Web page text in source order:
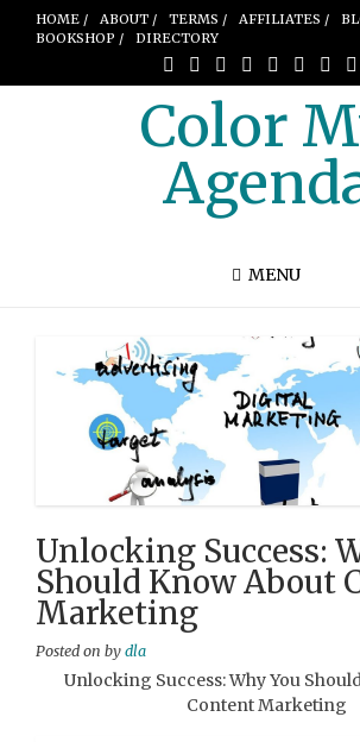
HOME / ABOUT / TERMS / AFFILIATES /
BOOKSHOP /
DIRECTORY
Color
MENU
Unlocking Success:
Should Know About
Marketing
Posted on by dla
Unlocking Success: Why You
Content Marketing